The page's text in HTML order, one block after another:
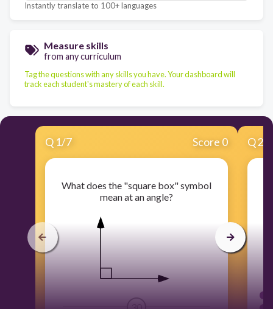
Instantly translate to 100+ languages
Measure skills
from any curriculum
Tag the questions with any skills you have. Your dashboard will
track each student's mastery of each skill.
Q 1/7 Score 0
What does the "square box" symbol
mean at an angle?
Q2